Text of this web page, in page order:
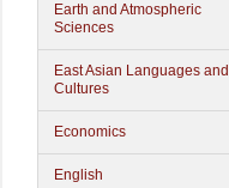
Earth and Atmospheric
Sciences
East Asian Languages and
Cultures
Economics
English